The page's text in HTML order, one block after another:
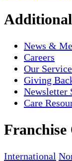
News &
Careers
Our
Giving
Newsletter
Care
International